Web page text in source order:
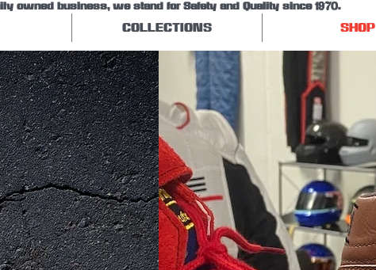
COLLECTIONS SHOP
owned business, we stand for Safety and Quality since 1970.